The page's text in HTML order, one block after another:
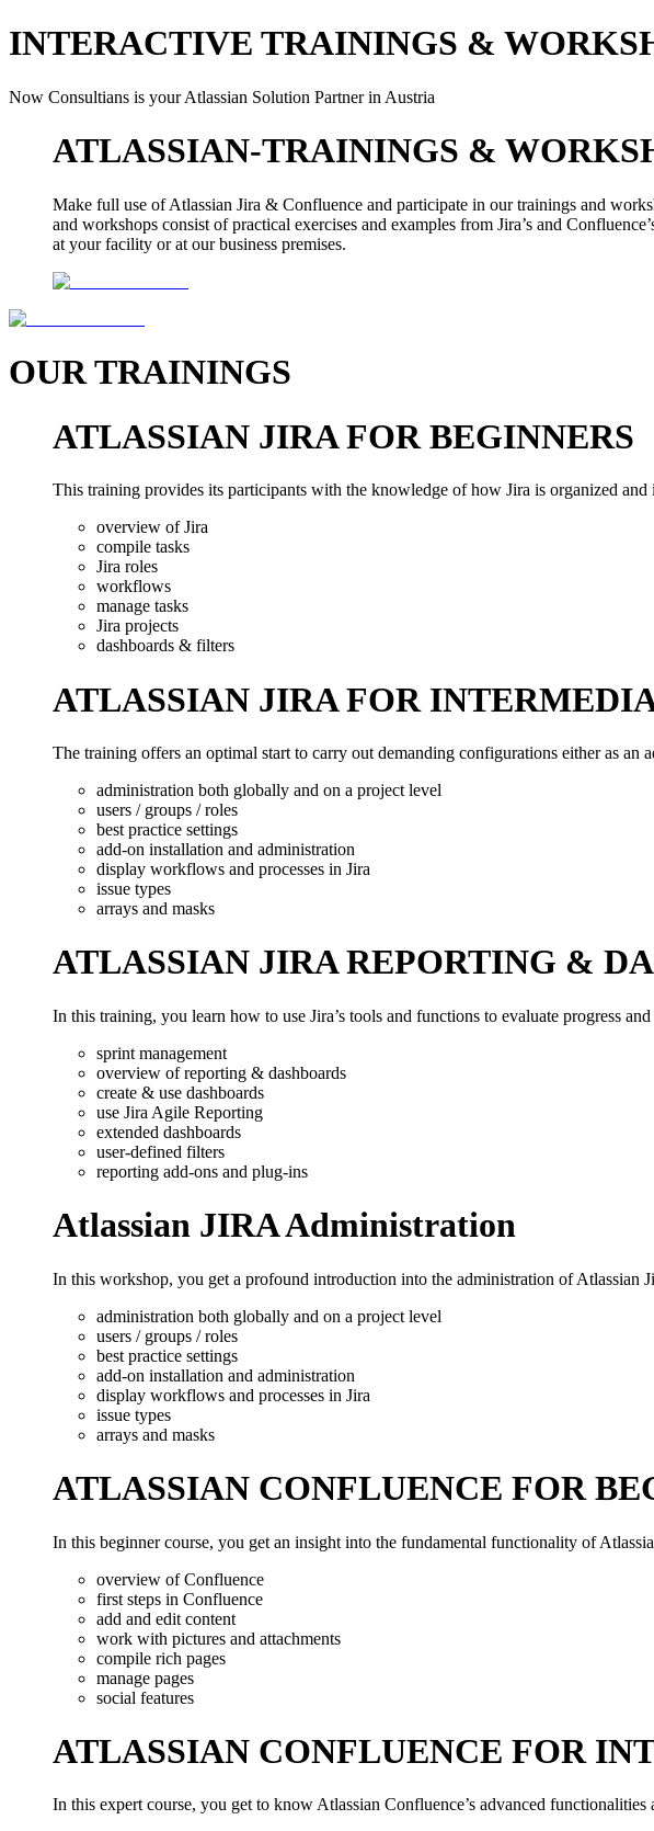
INTERACTIVE TRAININGS &
Now Consultians is your Atlassian Solution Partner in Austria
ATLASSIAN-TRAININGS &
Make full use of Atlassian Jira & Confluence and participate in our trainings and
and workshops consist of practical exercises and examples from Jira’s and
at your facility or at our business premises.
OUR TRAININGS
ATLASSIAN JIRA FOR BEGINNERS
This training provides its participants with the knowledge of how Jira is organized and
overview of Jira
compile tasks
Jira roles
workflows
manage tasks
Jira projects
dashboards & filters
ATLASSIAN JIRA FOR
The training offers an optimal start to carry out demanding configurations either as an
administration both globally and on a project level
users / groups / roles
best practice settings
add-on installation and administration
display workflows and processes in Jira
issue types
arrays and masks
ATLASSIAN JIRA REPORTING &
In this training, you learn how to use Jira’s tools and functions to evaluate progress
sprint management
overview of reporting & dashboards
create & use dashboards
use Jira Agile Reporting
extended dashboards
user-defined filters
reporting add-ons and plug-ins
Atlassian JIRA Administration
In this workshop, you get a profound introduction into the administration of Atlassian
administration both globally and on a project level
users / groups / roles
best practice settings
add-on installation and administration
display workflows and processes in Jira
issue types
arrays and masks
ATLASSIAN CONFLUENCE FOR
In this beginner course, you get an insight into the fundamental functionality of
overview of Confluence
first steps in Confluence
add and edit content
work with pictures and attachments
compile rich pages
manage pages
social features
ATLASSIAN CONFLUENCE FOR
In this expert course, you get to know Atlassian Confluence’s advanced functionalities